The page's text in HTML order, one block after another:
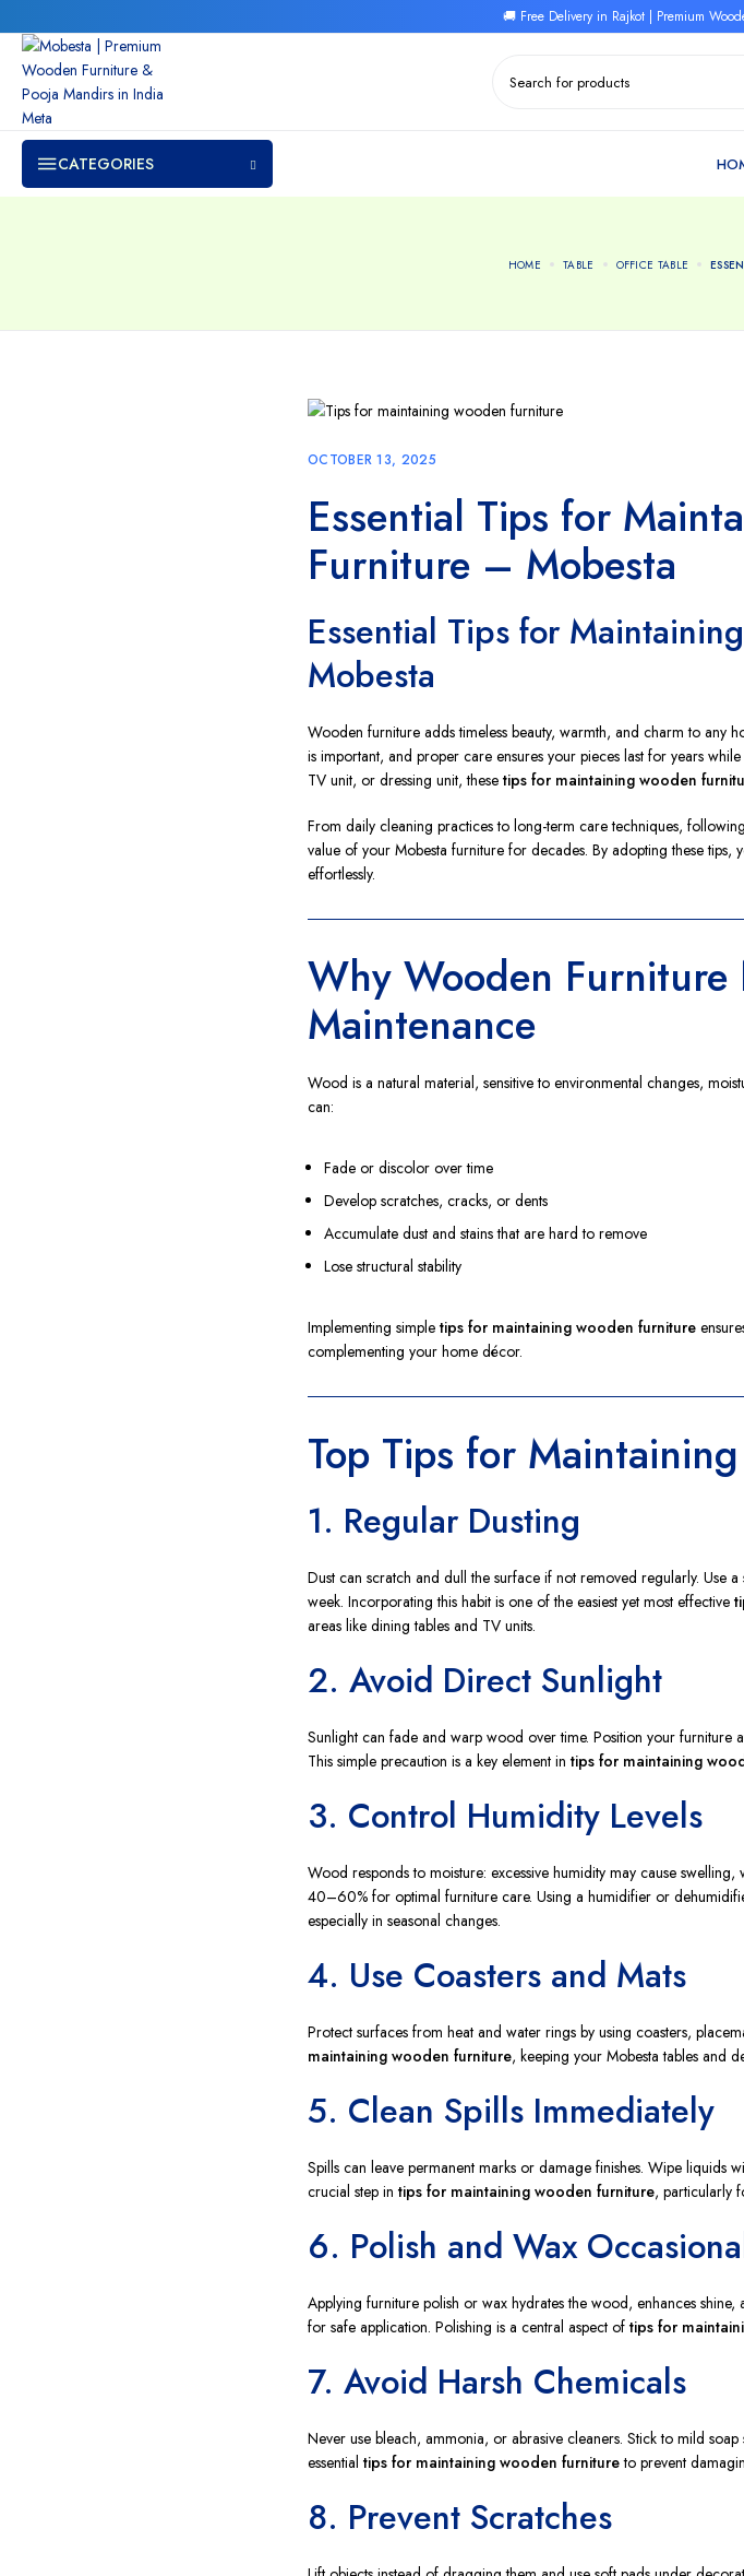
🚚 Free Delivery in Rajkot | Premium
CATEGORIES
HOME TABLE OFFICE TABLE
OCTOBER 13, 2025
Essential Tips for
Furniture – Mobesta
Essential Tips for
Mobesta
Wooden furniture adds timeless beauty, warmth, and charm to any
is important, and proper care ensures your pieces last for years
TV unit, or dressing unit, these tips for maintaining wooden
From daily cleaning practices to long-term care techniques,
value of your Mobesta furniture for decades. By adopting these
effortlessly.
Why Wooden Furniture
Maintenance
Wood is a natural material, sensitive to environmental changes,
can:
Fade or discolor over time
Develop scratches, cracks, or dents
Accumulate dust and stains that are hard to remove
Lose structural stability
Implementing simple tips for maintaining wooden furniture
complementing your home décor.
Top Tips for
1. Regular Dusting
Dust can scratch and dull the surface if not removed regularly. Use
week. Incorporating this habit is one of the easiest yet most effective
areas like dining tables and TV units.
2. Avoid Direct Sunlight
Sunlight can fade and warp wood over time. Position your
This simple precaution is a key element in tips for maintaining
3. Control Humidity Levels
Wood responds to moisture: excessive humidity may cause
40–60% for optimal furniture care. Using a humidifier or
especially in seasonal changes.
4. Use Coasters and Mats
Protect surfaces from heat and water rings by using coasters,
maintaining wooden furniture, keeping your Mobesta tables and
5. Clean Spills Immediately
Spills can leave permanent marks or damage finishes. Wipe liquids
crucial step in tips for maintaining wooden furniture, particularly
6. Polish and Wax
Applying furniture polish or wax hydrates the wood, enhances
for safe application. Polishing is a central aspect of tips for
7. Avoid Harsh Chemicals
Never use bleach, ammonia, or abrasive cleaners. Stick to mild
essential tips for maintaining wooden furnitureto prevent
8. Prevent Scratches